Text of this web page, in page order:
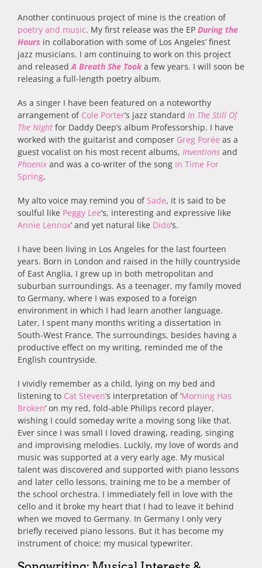
Another continuous project of mine is the creation of
poetry and music. My first release was the EP During the
Hours in collaboration with some of Los Angeles’ finest
jazz musicians. I am continuing to work on this project
and releasedA Breath She Tooka few years. I will soon be
releasing a full-length poetry album.
As a singer I have been featured on a noteworthy
arrangement of Cole Porter’s jazz standard In The Still Of
The Night for Daddy Deep’s album Professorship. I have
worked with the guitarist and composer Greg Porée as a
guest vocalist on his most recent albums, Inventions and
Phoenix and was a co-writer of the song In Time For
Spring.
My alto voice may remind you ofSade, it is said to be
soulful like Peggy Lee’s, interesting and expressive like
Annie Lennox’ and yet natural like Dido’s.
I have been living in Los Angeles for the last fourteen
years. Born in London and raised in the hilly countryside
of East Anglia, I grew up in both metropolitan and
suburban surroundings. As a teenager, my family moved
to Germany, where I was exposed to a foreign
environment in which I had learn another language.
Later, I spent many months writing a dissertation in
South-West France. The surroundings, besides having a
productive effect on my writing, reminded me of the
English countryside.
I vividly remember as a child, lying on my bed and
listening to Cat Steven’s interpretation of ‘Morning Has
Broken‘ on my red, fold-able Philips record player,
wishing I could someday write a moving song like that.
Ever since I was small I loved drawing, reading, singing
and improvising melodies. Luckily, my love of words and
music was supported at a very early age. My musical
talent was discovered and supported with piano lessons
and later cello lessons, training me to be a member of
the school orchestra. I immediately fell in love with the
cello and it broke my heart that I had to leave it behind
when we moved to Germany. In Germany I only very
briefly received piano lessons. But it has become my
instrument of choice; my musical typewriter.